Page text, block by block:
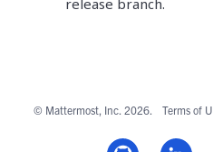
© Mattermost, Inc. 2026. Terms of